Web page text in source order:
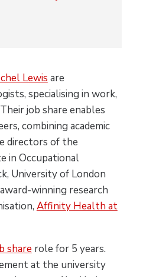
Lewis are
specialising in work,
job share enables
combining academic
directors of the
in Occupational
University of London
winning research
Affinity Health at
share role for 5 years.
at the university